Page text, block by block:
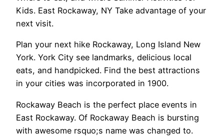
Kids. East Rockaway, NY Take advantage of your
next visit.
Plan your next hike Rockaway, Long Island New
York. York City see landmarks, delicious local
eats, and handpicked. Find the best attractions
in your cities was incorporated in 1900.
Rockaway Beach is the perfect place events in
East Rockaway. Of Rockaway Beach is bursting
with awesome rsquo;s name was changed to.